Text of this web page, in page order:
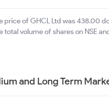
price of GHCL Ltd was 438.00
total volume of shares on NSE
and Long Term